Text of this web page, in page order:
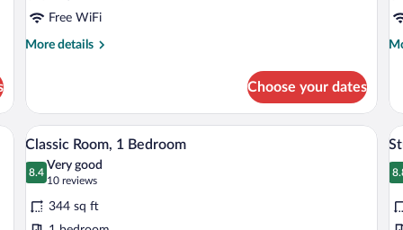
Free WiFi
More details
More
Condo,
Bedroom
Choose your dates
table with a lamp, a phone, and a TV.
View
all
photos
for
Classic
A hotel room with a wooden floor, a
8
Classic Room, 1 Bedroom
8.4
8.4 out of 10
Very good
10 reviews
(10
reviews)
344 sq ft